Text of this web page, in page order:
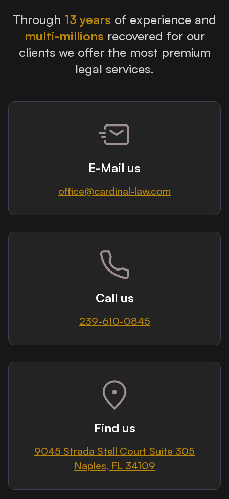
Through 13 years of experience and
multi-millions recovered for our
clients we offer the most premium
legal services.
E-Mail us
office@cardinal-law.com
Call us
239-610-0845
Find us
9045 Strada Stell Court Suite 305
Naples, FL 34109